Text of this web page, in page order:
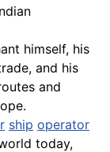
himself, his
and his
and
ship operator
today,